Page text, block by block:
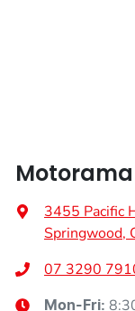
Air Conditioning -
Alarm
3455 Pacific
Springwood,
07 3290
Mon-Fri: